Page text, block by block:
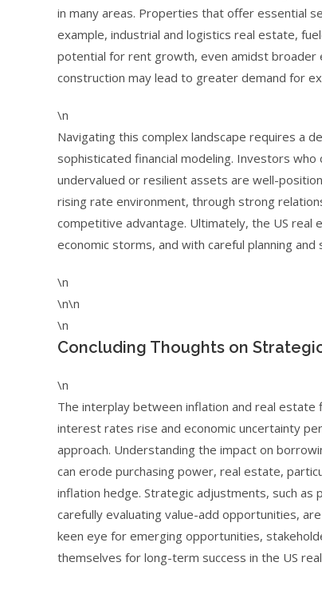
in many areas. Properties that offer essential
example, industrial and logistics real estate,
potential for rent growth, even amidst broader
construction may lead to greater demand for
\n
Navigating this complex landscape requires a
sophisticated financial modeling. Investors
undervalued or resilient assets are well-
rising rate environment, through strong
competitive advantage. Ultimately, the US
economic storms, and with careful planning
\n
\n\n
\n
Concluding Thoughts on
\n
The interplay between inflation and real estate
interest rates rise and economic uncertainty
approach. Understanding the impact on
can erode purchasing power, real estate,
inflation hedge. Strategic adjustments, such
carefully evaluating value-add opportunities,
keen eye for emerging opportunities,
themselves for long-term success in the US